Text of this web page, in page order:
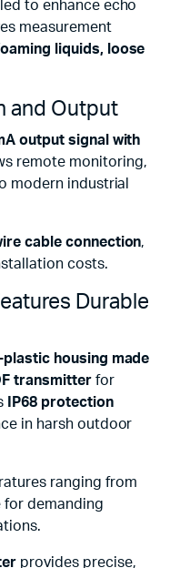
to enhance echo
measurement
liquids, loose
and Output
output signal with
remote monitoring,
modern industrial
cable connection,
costs.
Durable
housing made
transmitterfor
IP68 protection
in harsh outdoor
ranging from
for demanding
provides precise,